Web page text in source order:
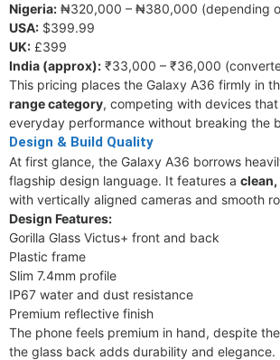
Nigeria: ₦320,000 – ₦380,000 (depending
USA: $399.99
UK: £399
India (approx): ₹33,000 – ₹36,000
This pricing places the Galaxy A36 firmly in
range category, competing with devices
everyday performance without breaking the
Design & Build Quality
At first glance, the Galaxy A36 borrows
flagship design language. It features a
with vertically aligned cameras and smooth
Design Features:
Gorilla Glass Victus+ front and back
Plastic frame
Slim 7.4mm profile
IP67 water and dust resistance
Premium reflective finish
The phone feels premium in hand, despite
the glass back adds durability and